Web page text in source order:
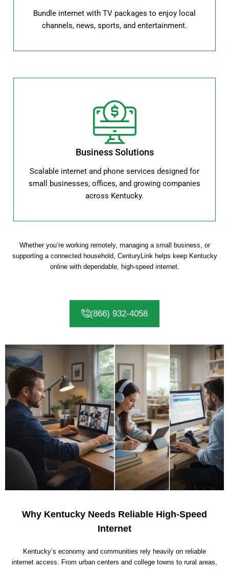
Bundle internet with TV packages to enjoy local
channels, news, sports, and entertainment.
Business Solutions
Scalable internet and phone services designed for
small businesses, offices, and growing companies
across Kentucky.
Whether you’re working remotely, managing a small business, or
supporting a connected household, CenturyLink helps keep Kentucky
online with dependable, high-speed internet.
(866) 932-4058
Why Kentucky Needs Reliable High-Speed
Internet
Kentucky’s economy and communities rely heavily on reliable
internet access. From urban centers and college towns to rural areas,